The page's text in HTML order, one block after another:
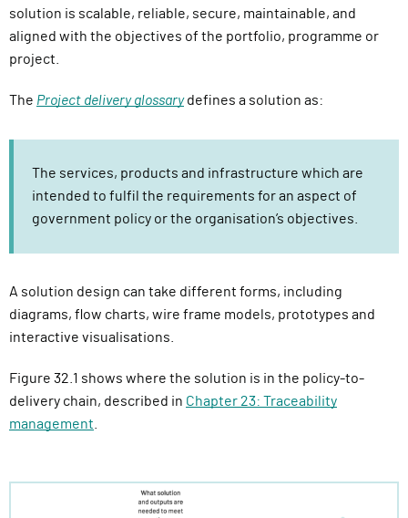
solution is scalable, reliable, secure, maintainable, and
aligned with the objectives of the portfolio, programme or
project.
The Project delivery glossarydefines a solution as:
The services, products and infrastructure which are
intended to fulfil the requirements for an aspect of
government policy or the organisation’s objectives.
A solution design can take different forms, including
diagrams, flow charts, wire frame models, prototypes and
interactive visualisations.
Figure 32.1 shows where the solution is in the policy-to-
delivery chain, described in Chapter 23: Traceability
management